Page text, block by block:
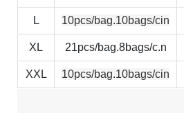
L 10pcs/bag.10bags/cin
XL 21pcs/bag.8bags/c.n
XXL 10pcs/bag.10bags/cin